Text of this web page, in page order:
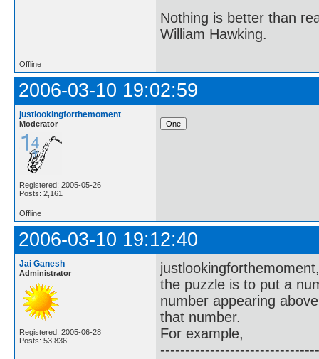
Nothing is better than
William Hawking.
Offline
2006-03-10 19:02:59
justlookingforthemoment
Moderator
Registered: 2005-05-26
Posts: 2,161
Offline
2006-03-10 19:12:40
Jai Ganesh
Administrator
Registered: 2005-06-28
Posts: 53,836
justlookingforthemoment,
the puzzle is to put a
number appearing
that number.
For example,